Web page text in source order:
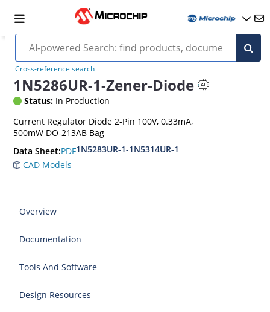
Cross-reference search
1N5286UR-1-Zener-Diode
Status: In Production
Current Regulator Diode 2-Pin 100V, 0.33mA,
500mW DO-213AB Bag
Data Sheet:PDF1N5283UR-1-1N5314UR-1
CAD Models
Overview
Documentation
Tools And Software
Design Resources